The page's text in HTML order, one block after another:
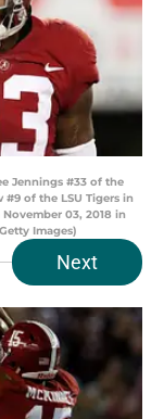
Jennings #33 of the
of the LSU Tigers in
03, 2018 in
Images)
Next